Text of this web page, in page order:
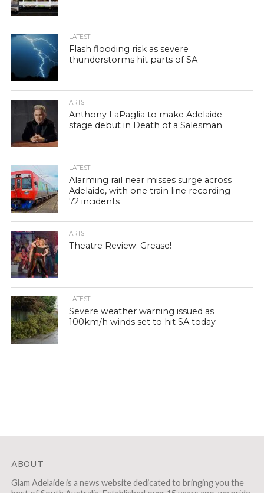
LATEST
Flash flooding risk as severe
thunderstorms hit parts of SA
ARTS
Anthony LaPaglia to make Adelaide
stage debut in Death of a Salesman
LATEST
Alarming rail near misses surge across
Adelaide, with one train line recording
72 incidents
ARTS
Theatre Review: Grease!
LATEST
Severe weather warning issued as
100km/h winds set to hit SA today
ABOUT
Glam Adelaide is a news website dedicated to bringing you the